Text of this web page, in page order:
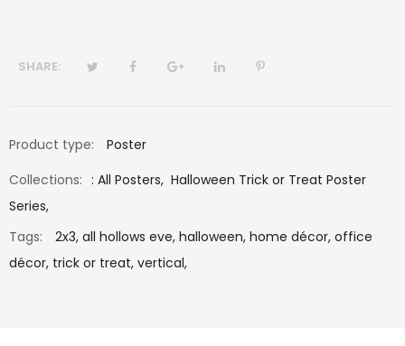
SHARE:
Product type:
Poster
Collections: : All Posters, Halloween Trick or Treat Poster
Series,
Tags:
2x3, all hollows eve, halloween, home décor, office
décor, trick or treat, vertical,